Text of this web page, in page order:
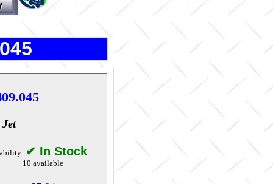
✔ In Stock
10 available